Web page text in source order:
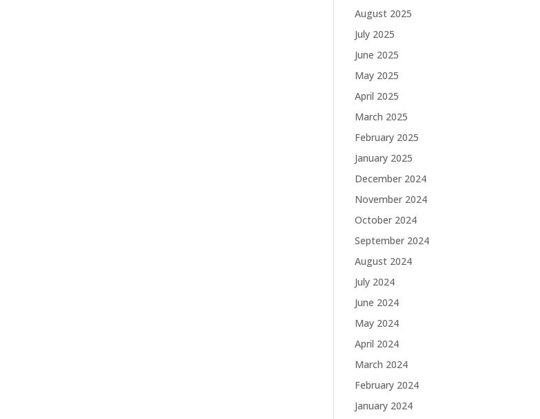
August 2025
July 2025
June 2025
May 2025
April 2025
March 2025
February 2025
January 2025
December 2024
November 2024
October 2024
September 2024
August 2024
July 2024
June 2024
May 2024
April 2024
March 2024
February 2024
January 2024